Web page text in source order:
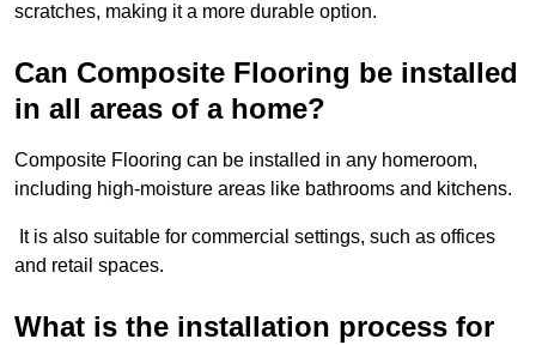
scratches, making it a more durable option.
Can Composite Flooring be installed
in all areas of a home?
Composite Flooring can be installed in any homeroom,
including high-moisture areas like bathrooms and kitchens.
It is also suitable for commercial settings, such as offices
and retail spaces.
What is the installation process for